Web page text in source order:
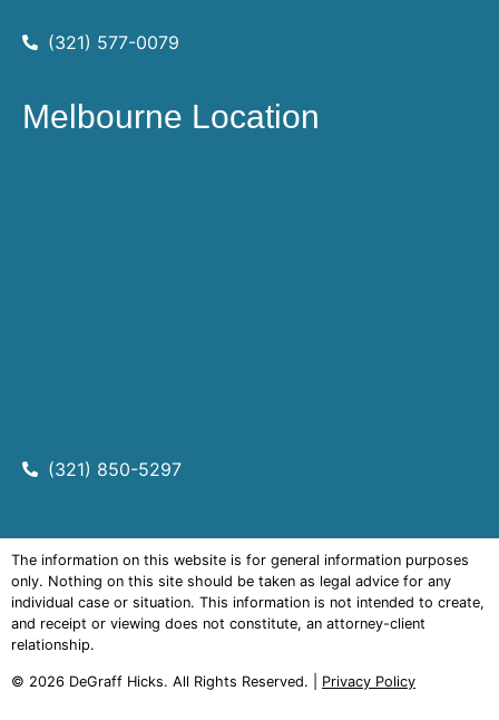
(321) 577-0079
Melbourne Location
(321) 850-5297
The information on this website is for general information purposes
only. Nothing on this site should be taken as legal advice for any
individual case or situation. This information is not intended to create,
and receipt or viewing does not constitute, an attorney-client
relationship.
© 2026 DeGraff Hicks. All Rights Reserved. | Privacy Policy